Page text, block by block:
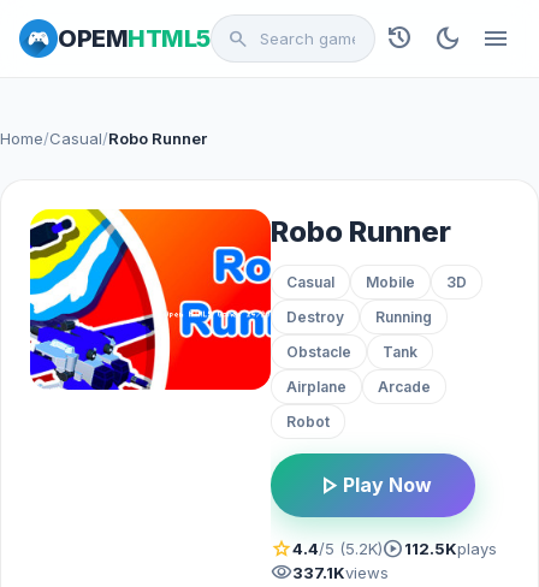
OPEMHTML5 search history dark_mode menu
Home/Casual/Robo Runner
Robo Runner
Casual Mobile
3D
Destroy
Running
Obstacle
Tank
Airplane
Arcade
Robot
play_arrow Play Now
star4.4/5 (5.2K)play_circle112.5Kplays
visibility337.1Kviews